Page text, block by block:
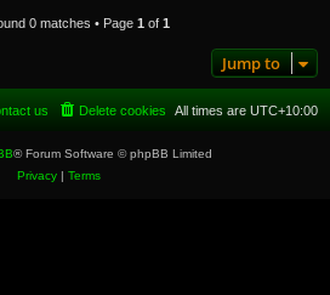
0 matches • Page 1 of 1
Jump to
All times are UTC+10:00
Delete cookies
us
® Forum Software © phpBB Limited
Privacy| Terms